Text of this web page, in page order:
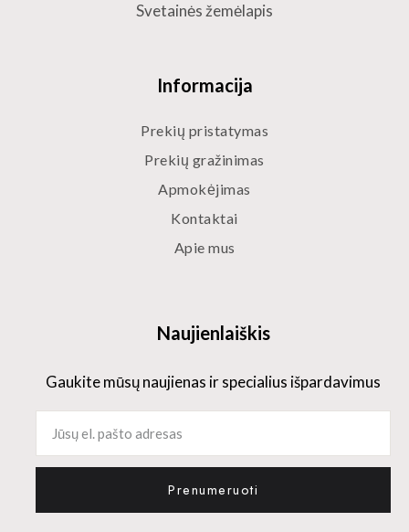
Informacija
Prekių pristatymas
Prekių gražinimas
Apmokėjimas
Kontaktai
Apie mus
Svetainės žemėlapis
Naujienlaiškis
Gaukite mūsų naujienas ir specialius išpardavimus
Prenumeruoti